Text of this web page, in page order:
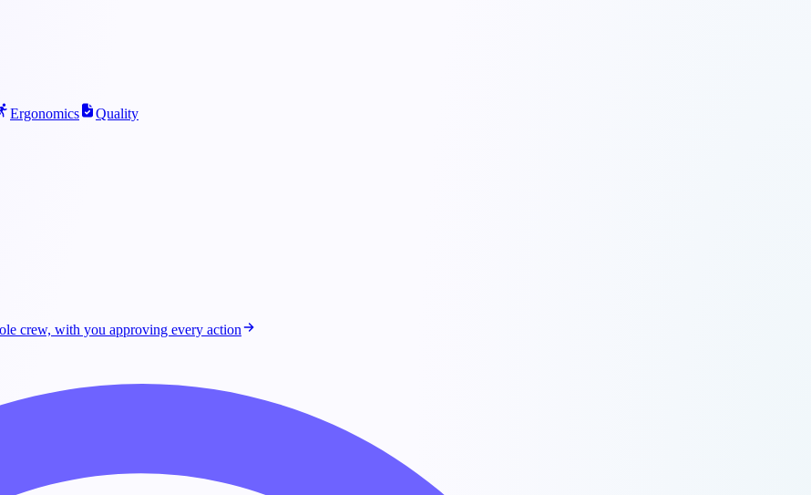
Ergonomics
Quality
crew, with you approving every action